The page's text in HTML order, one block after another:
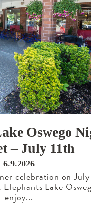
Oswego
– July 11th
6.9.2026
celebration on July
Lake
enjoy...